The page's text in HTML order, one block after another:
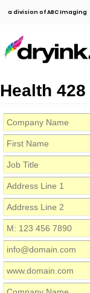
a division of ABC Imaging
Health 428